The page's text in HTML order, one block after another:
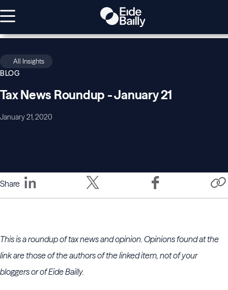
All Insights
BLOG
Tax News Roundup - January 21
January 21, 2020
Share
This is a roundup of tax news and opinion. Opinions found at the
link are those of the authors of the linked item, not of your
bloggers or of Eide Bailly.